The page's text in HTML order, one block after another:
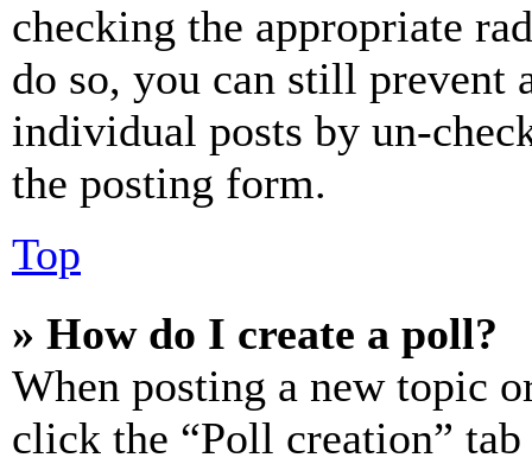
checking the appropriate
do so, you can still prevent
individual posts by un-
the posting form.
Top
» How do I create a poll?
When posting a new topic
click the “Poll creation”